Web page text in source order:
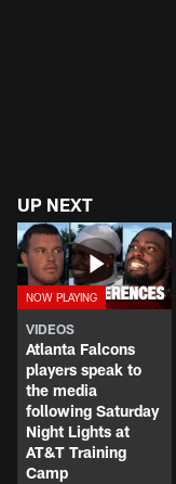
UP NEXT
VIDEOS
Atlanta Falcons
players speak to
the media
following Saturday
Night Lights at
AT&T Training
Camp